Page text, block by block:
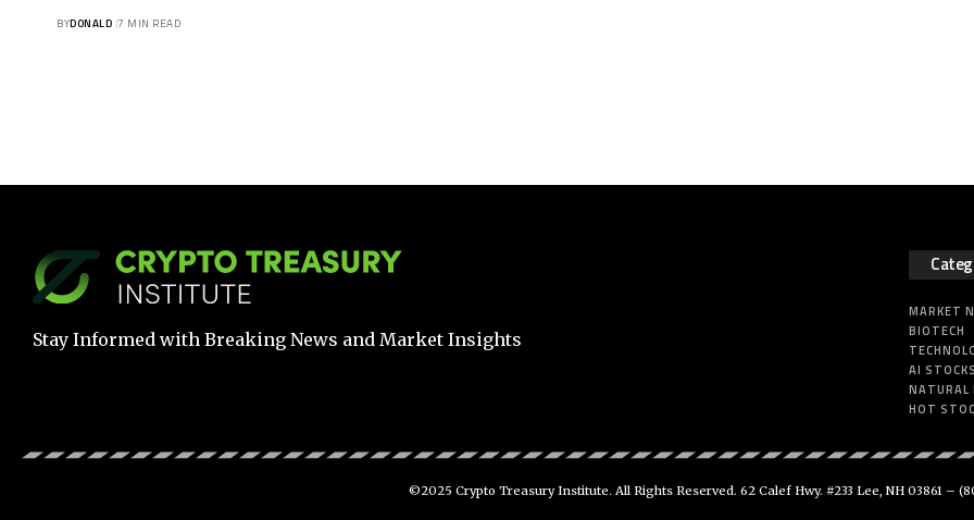
BYDONALD 7 MIN READ
Stay Informed with Breaking News and Market Insights
MARKET
BIOTECH
AI STOCKS
NATURAL
HOT
©2025 Crypto Treasury Institute. All Rights Reserved. 62 Calef Hwy. #233 Lee, NH 03861 –